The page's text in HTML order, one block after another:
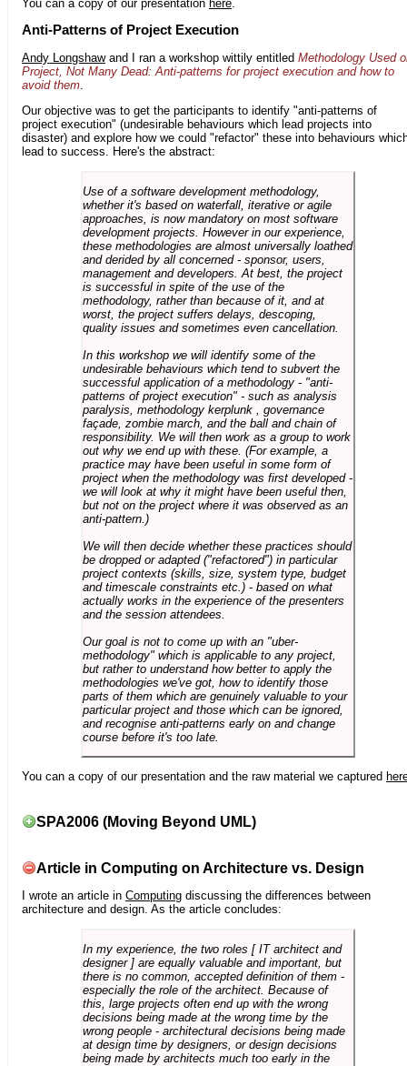
You can a copy of our presentation here
Anti-Patterns of Project Execution
Andy Longshawand I ran a workshop wittily entitled Methodology Used
Project, Not Many Dead: Anti-patterns for project execution and how to
avoid them
Our objective was to get the participants to identify "anti-patterns of
project execution" (undesirable behaviours which lead projects into
disaster) and explore how we could "refactor" these into behaviours
lead to success. Here's the abstract:
Use of a software development methodology,
whether it's based on waterfall, iterative or agile
approaches, is now mandatory on most software
development projects. However in our experience,
these methodologies are almost universally loathed
and derided by all concerned - sponsor, users,
management and developers. At best, the project
is successful in spite of the use of the
methodology, rather than because of it, and at
worst, the project suffers delays, descoping,
quality issues and sometimes even cancellation.
In this workshop we will identify some of the
undesirable behaviours which tend to subvert the
successful application of a methodology - "anti-
patterns of project execution" - such as analysis
paralysis, methodology kerplunk , governance
façade, zombie march, and the ball and chain of
responsibility. We will then work as a group to work
out why we end up with these. (For example, a
practice may have been useful in some form of
project when the methodology was first developed -
we will look at why it might have been useful then,
but not on the project where it was observed as an
anti-pattern.)
We will then decide whether these practices should
be dropped or adapted ("refactored") in particular
project contexts (skills, size, system type, budget
and timescale constraints etc.) - based on what
actually works in the experience of the presenters
and the session attendees.
Our goal is not to come up with an "uber-
methodology" which is applicable to any project,
but rather to understand how better to apply the
methodologies we've got, how to identify those
parts of them which are genuinely valuable to your
particular project and those which can be ignored,
and recognise anti-patterns early on and change
course before it's too late.
You can a copy of our presentation and the raw material we captured
SPA2006 (Moving Beyond UML)
Article in Computing on Architecture vs. Design
I wrote an article in Computing discussing the differences between
architecture and design. As the article concludes:
In my experience, the two roles [ IT architect and
designer ] are equally valuable and important, but
there is no common, accepted definition of them -
especially the role of the architect. Because of
this, large projects often end up with the wrong
decisions being made at the wrong time by the
wrong people - architectural decisions being made
at design time by designers, or design decisions
being made by architects much too early in the